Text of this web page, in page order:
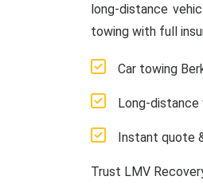
long-distance
towing with full
Car towing
Long-
Instant quote
Trust LMV